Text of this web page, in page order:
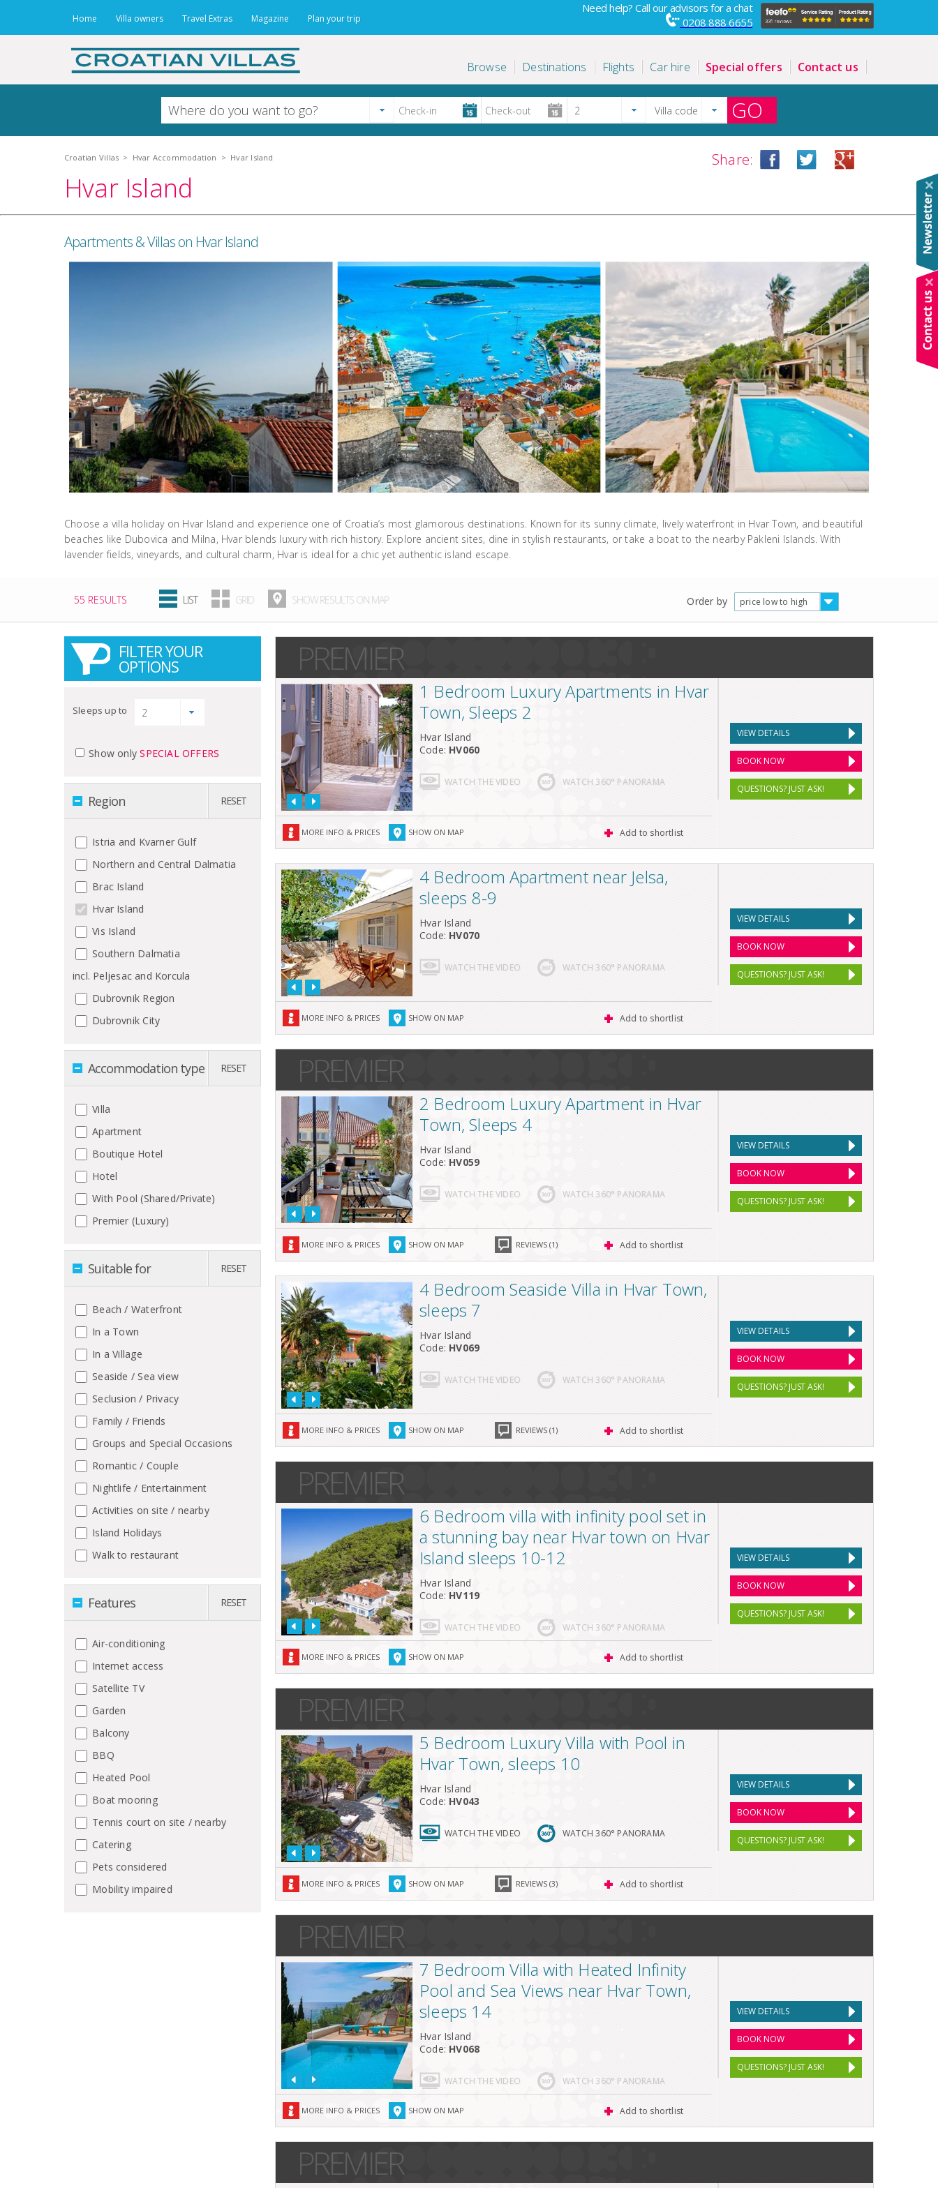
Home Villa owners Travel Extras Magazine Plan your trip
Need help? Call our advisors for a chat
0208 888 6655
Browse Destinations Flights Car hire Special offers Contact us
GO
Croatian Villas > Hvar Accommodation > Hvar Island Share:
Hvar Island
Apartments & Villas on Hvar Island
Choose a villa holiday on Hvar Island and experience one of Croatia’s most glamorous destinations. Known for its sunny climate, lively waterfront in Hvar Town, and beautiful
beaches like Dubovica and Milna, Hvar blends luxury with rich history. Explore ancient sites, dine in stylish restaurants, or take a boat to the nearby Pakleni Islands. With
lavender fields, vineyards, and cultural charm, Hvar is ideal for a chic yet authentic island escape.
Order by price low to high
55 RESULTS LIST GRID SHOW RESULTS ON MAP
FILTER YOUR
OPTIONS
Sleeps up to
Show onlySPECIAL OFFERS
Region RESET
Istria and Kvarner Gulf
Northern and Central Dalmatia
Brac Island
Hvar Island
Vis Island
Southern Dalmatia
incl. Peljesac and Korcula
Dubrovnik Region
Dubrovnik City
Accommodation type RESET
Villa
Apartment
Boutique Hotel
Hotel
With Pool (Shared/Private)
Premier (Luxury)
Suitable for RESET
Beach / Waterfront
In a Town
In a Village
Seaside / Sea view
Seclusion / Privacy
Family / Friends
Groups and Special Occasions
Romantic / Couple
Nightlife / Entertainment
Activities on site / nearby
Island Holidays
Walk to restaurant
Features RESET
Air-conditioning
Internet access
Satellite TV
Garden
Balcony
BBQ
Heated Pool
Boat mooring
Tennis court on site / nearby
Catering
Pets considered
Mobility impaired
PREMIER
1 Bedroom Luxury Apartments in Hvar
Town, Sleeps 2
Hvar Island
Code: HV060
WATCH THE VIDEO WATCH 360° PANORAMA
MORE INFO & PRICES SHOW ON MAP Add to shortlist
VIEW DETAILS
BOOK NOW
QUESTIONS? JUST ASK!
4 Bedroom Apartment near Jelsa,
sleeps 8-9
Hvar Island
Code: HV070
WATCH THE VIDEO WATCH 360° PANORAMA
MORE INFO & PRICES SHOW ON MAP Add to shortlist
VIEW DETAILS
BOOK NOW
QUESTIONS? JUST ASK!
PREMIER
2 Bedroom Luxury Apartment in Hvar
Town, Sleeps 4
Hvar Island
Code: HV059
WATCH THE VIDEO WATCH 360° PANORAMA
MORE INFO & PRICES SHOW ON MAP REVIEWS (1) Add to shortlist
VIEW DETAILS
BOOK NOW
QUESTIONS? JUST ASK!
4 Bedroom Seaside Villa in Hvar Town,
sleeps 7
Hvar Island
Code: HV069
WATCH THE VIDEO WATCH 360° PANORAMA
MORE INFO & PRICES SHOW ON MAP REVIEWS (1) Add to shortlist
VIEW DETAILS
BOOK NOW
QUESTIONS? JUST ASK!
PREMIER
6 Bedroom villa with infinity pool set in
a stunning bay near Hvar town on Hvar
Island sleeps 10-12
Hvar Island
Code: HV119
WATCH THE VIDEO WATCH 360° PANORAMA
MORE INFO & PRICES SHOW ON MAP Add to shortlist
VIEW DETAILS
BOOK NOW
QUESTIONS? JUST ASK!
PREMIER
5 Bedroom Luxury Villa with Pool in
Hvar Town, sleeps 10
Hvar Island
Code: HV043
WATCH THE VIDEO WATCH 360° PANORAMA
MORE INFO & PRICES SHOW ON MAP REVIEWS (3) Add to shortlist
VIEW DETAILS
BOOK NOW
QUESTIONS? JUST ASK!
PREMIER
7 Bedroom Villa with Heated Infinity
Pool and Sea Views near Hvar Town,
sleeps 14
Hvar Island
Code: HV068
WATCH THE VIDEO WATCH 360° PANORAMA
MORE INFO & PRICES SHOW ON MAP Add to shortlist
VIEW DETAILS
BOOK NOW
QUESTIONS? JUST ASK!
PREMIER